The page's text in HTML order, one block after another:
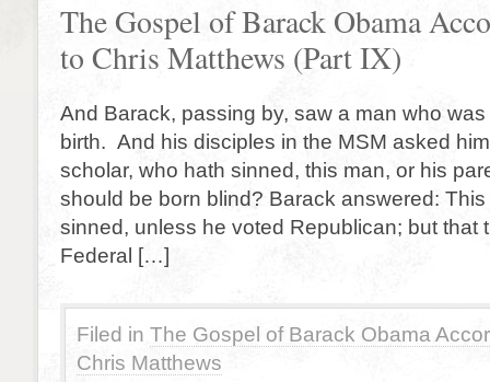
The Gospel of Barack Obama
to Chris Matthews (Part IX)
And Barack, passing by, saw a man who
birth. And his disciples in the MSM asked
scholar, who hath sinned, this man, or his
should be born blind? Barack answered:
sinned, unless he voted Republican; but that
Federal […]
Filed in The Gospel of Barack Obama
Chris Matthews